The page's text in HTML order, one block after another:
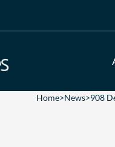
Home>News>908